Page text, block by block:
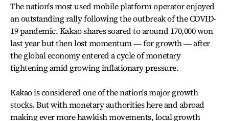
The nation's most used mobile platform operator enjoyed
an outstanding rally following the outbreak of the COVID-
19 pandemic. Kakao shares soared to around 170,000 won
last year but then lost momentum ― for growth ― after
the global economy entered a cycle of monetary
tightening amid growing inflationary pressure.
Kakao is considered one of the nation's major growth
stocks. But with monetary authorities here and abroad
making ever more hawkish movements, local growth